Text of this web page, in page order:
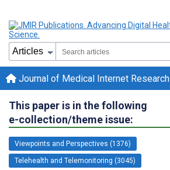
Journal of Medical Internet Research
This paper is in the following
e-collection/theme issue:
Viewpoints and Perspectives (1376)
Telehealth and Telemonitoring (3045)